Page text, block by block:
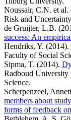
Noussair, C.N. et al.
Risk and
de Gruijter, L.B.
success: An
Hendriks, Y. (2014).
Faculty of Social
Sipma, T. (2014).
Radboud University
Science.
Scherpenzeel,
members about
forms of feedback